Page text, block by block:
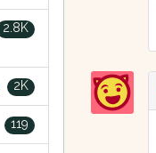
2.8K
2K
119